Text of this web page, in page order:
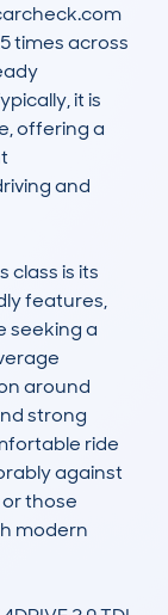
times across
it is
offering a
and
class is its
features,
seeking a
around
strong
ride
against
those
modern